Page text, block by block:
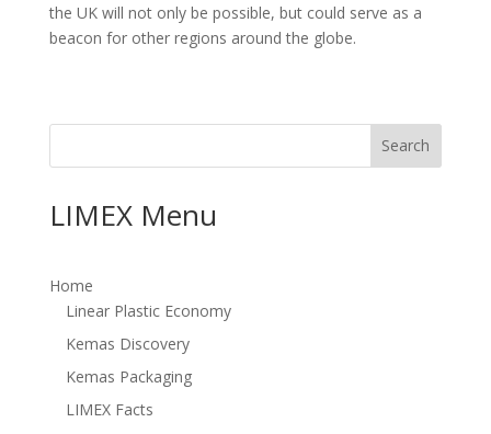
the UK will not only be possible, but could serve as a
beacon for other regions around the globe.
Search
LIMEX Menu
Home
Linear Plastic Economy
Kemas Discovery
Kemas Packaging
LIMEX Facts